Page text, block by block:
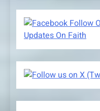
Follow
Updates On Faith